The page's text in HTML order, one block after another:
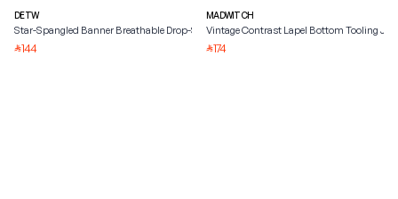
DETW
Star-Spangled Banner Breathable Drop-Shoulder Tee
⃁144
MADWITCH
Vintage Contrast Lapel Bottom Tooling
⃁174